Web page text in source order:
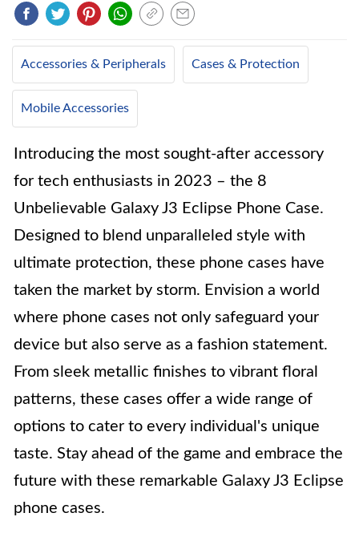
Accessories & Peripherals Cases & Protection
Mobile Accessories
Introducing the most sought-after accessory
for tech enthusiasts in 2023 – the 8
Unbelievable Galaxy J3 Eclipse Phone Case.
Designed to blend unparalleled style with
ultimate protection, these phone cases have
taken the market by storm. Envision a world
where phone cases not only safeguard your
device but also serve as a fashion statement.
From sleek metallic finishes to vibrant floral
patterns, these cases offer a wide range of
options to cater to every individual's unique
taste. Stay ahead of the game and embrace the
future with these remarkable Galaxy J3 Eclipse
phone cases.